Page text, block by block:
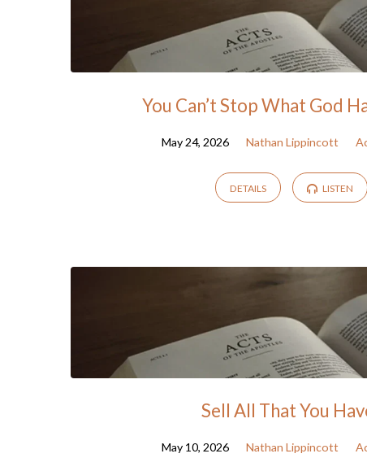
You Can’t Stop What God
May 24, 2026 Nathan Lippincott
DETAILS LISTEN
Sell All That You
May 10, 2026 Nathan Lippincott